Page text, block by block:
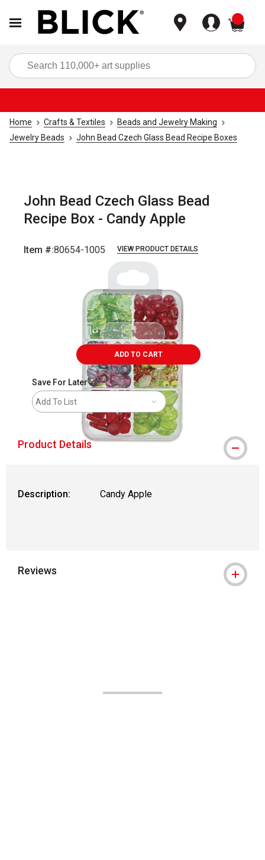
Home Crafts & Textiles
Beads and Jewelry Making
Jewelry Beads
John Bead Czech Glass Bead Recipe Boxes
John Bead Czech Glass Bead
Recipe Box - Candy Apple
Item #:80654-1005 VIEW PRODUCT DETAILS
ADD TO CART
Save For Later
Add To List
Product Details
Description: Candy Apple
Reviews